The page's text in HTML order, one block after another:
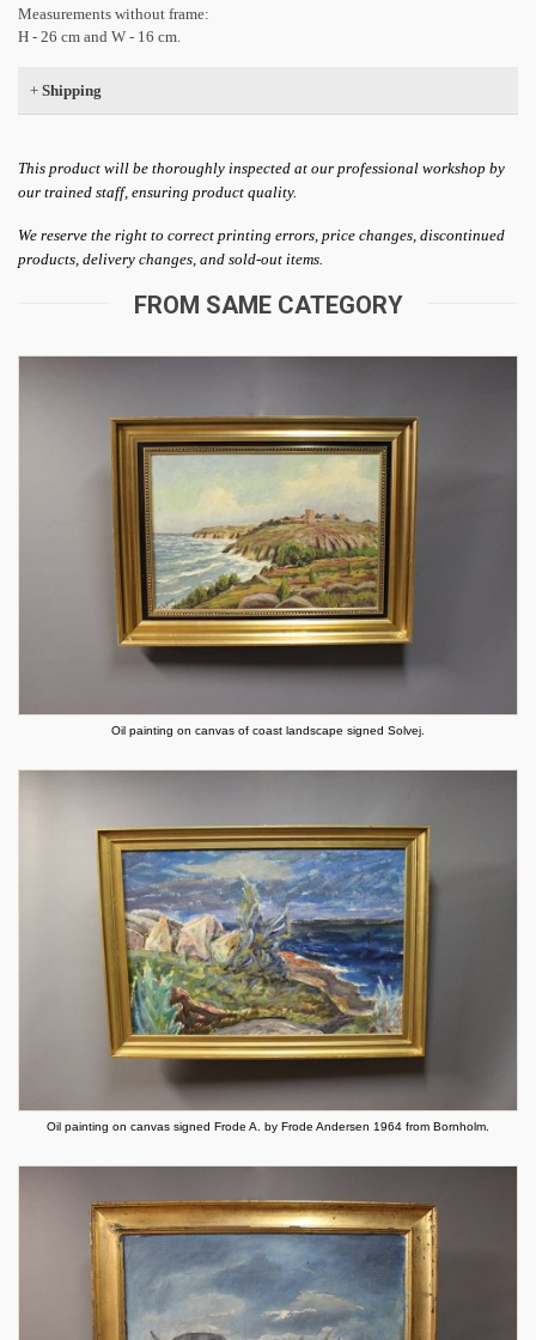
Measurements without frame:
H - 26 cm and W - 16 cm.
+ Shipping
This product will be thoroughly inspected at our professional workshop by
our trained staff, ensuring product quality.
We reserve the right to correct printing errors, price changes, discontinued
products, delivery changes, and sold-out items.
FROM SAME CATEGORY
Oil painting on canvas of coast landscape signed Solvej.
Oil painting on canvas signed Frode A. by Frode Andersen 1964 from Bornholm.